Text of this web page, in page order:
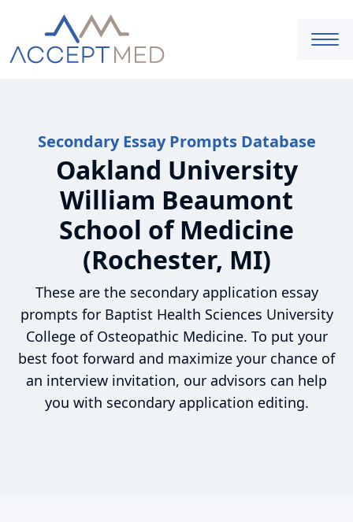
Secondary Essay Prompts Database
Oakland University
William Beaumont
School of Medicine
(Rochester, MI)
These are the secondary application essay
prompts for Baptist Health Sciences University
College of Osteopathic Medicine. To put your
best foot forward and maximize your chance of
an interview invitation, our advisors can help
you with secondary application editing.